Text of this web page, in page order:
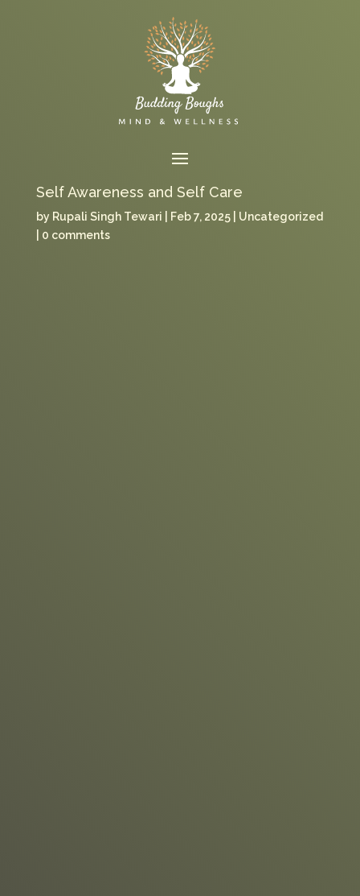
Self Awareness and Self Care
by Rupali Singh Tewari Feb 7, 2025
Uncategorized
0 comments